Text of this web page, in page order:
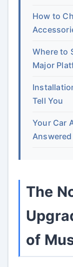
How to
Where to
Major
Tell You
Your Car
Answered
The
of